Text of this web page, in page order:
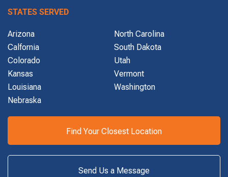
STATES SERVED
Arizona
Calfornia
Colorado
Kansas
Louisiana
Nebraska
North Carolina
South Dakota
Utah
Vermont
Washington
Find Your Closest Location
Send Us a Message